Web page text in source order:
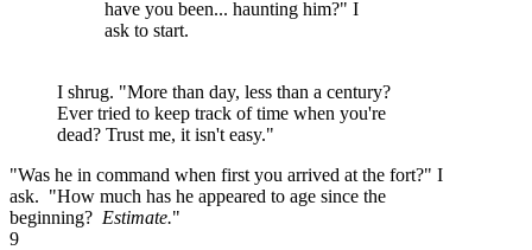
have you been... haunting him?" I
ask to start.
I shrug. "More than day, less than a century?
Ever tried to keep track of time when you're
dead? Trust me, it isn't easy."
"Was he in command when first you arrived at the fort?" I
ask. "How much has he appeared to age since the
beginning? Estimate."
9